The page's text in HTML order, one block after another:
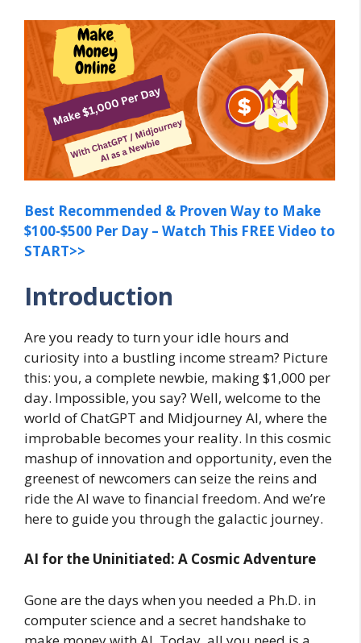
Best Recommended & Proven Way to Make
$100-$500 Per Day – Watch This FREE Video to
START>>
Introduction
Are you ready to turn your idle hours and
curiosity into a bustling income stream? Picture
this: you, a complete newbie, making $1,000 per
day. Impossible, you say? Well, welcome to the
world of ChatGPT and Midjourney AI, where the
improbable becomes your reality. In this cosmic
mashup of innovation and opportunity, even the
greenest of newcomers can seize the reins and
ride the AI wave to financial freedom. And we’re
here to guide you through the galactic journey.
AI for the Uninitiated: A Cosmic Adventure
Gone are the days when you needed a Ph.D. in
computer science and a secret handshake to